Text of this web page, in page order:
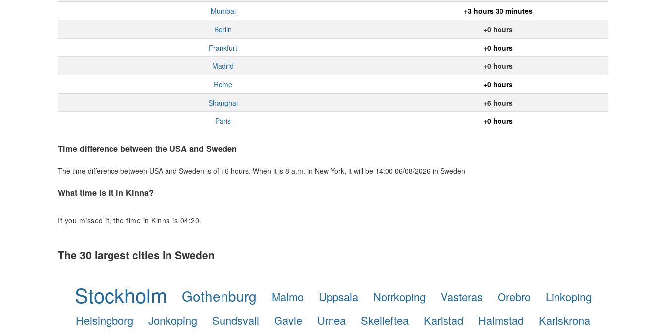
Mumbai
+3 hours 30 minutes
Berlin
+0 hours
Frankfurt
+0 hours
Madrid
+0 hours
Rome
+0 hours
Shanghai
+6 hours
Paris
+0 hours
Time difference between the USA and Sweden
The time difference between USA and Sweden is of +6 hours. When it is 8 a.m. in New York, it will be 14:00 06/08/2026 in Sweden
What time is it in Kinna?
If you missed it, the time in Kinna is 04:20.
The 30 largest cities in Sweden
Stockholm Gothenburg Malmo Uppsala Norrkoping Vasteras Orebro
Linkoping
Helsingborg
Jonkoping Sundsvall Gavle Umea Skelleftea Karlstad Halmstad
Karlskrona